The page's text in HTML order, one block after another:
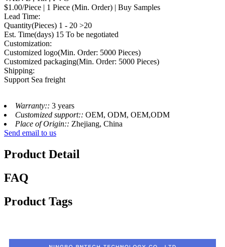
$1.00/Piece | 1 Piece (Min. Order) | Buy Samples
Lead Time:
Quantity(Pieces) 1 - 20 >20
Est. Time(days) 15 To be negotiated
Customization:
Customized logo(Min. Order: 5000 Pieces)
Customized packaging(Min. Order: 5000 Pieces)
Shipping:
Support Sea freight
Warranty:: 3 years
Customized support:: OEM, ODM, OEM,ODM
Place of Origin:: Zhejiang, China
Send email to us
Product Detail
FAQ
Product Tags